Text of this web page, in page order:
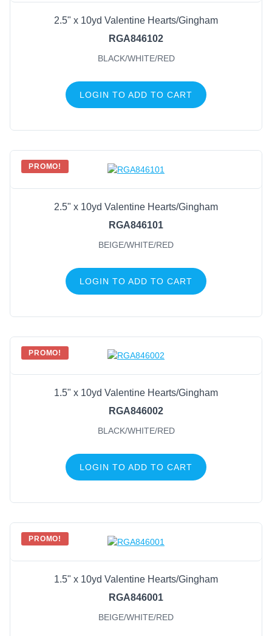
2.5" x 10yd Valentine Hearts/Gingham
RGA846102
BLACK/WHITE/RED
LOGIN TO ADD TO CART
PROMO!
2.5" x 10yd Valentine Hearts/Gingham
RGA846101
BEIGE/WHITE/RED
LOGIN TO ADD TO CART
PROMO!
1.5" x 10yd Valentine Hearts/Gingham
RGA846002
BLACK/WHITE/RED
LOGIN TO ADD TO CART
PROMO!
1.5" x 10yd Valentine Hearts/Gingham
RGA846001
BEIGE/WHITE/RED